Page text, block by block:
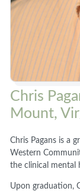
Chris
Mount,
Chris Pagans is a
Western
the clinical mental
Upon graduation,